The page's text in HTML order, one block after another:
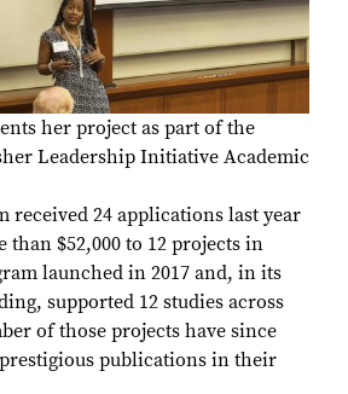
her project as part of the
Leadership Initiative Academic
received 24 applications last year
than $52,000 to 12 projects in
launched in 2017 and, in its
supported 12 studies across
of those projects have since
publications in their